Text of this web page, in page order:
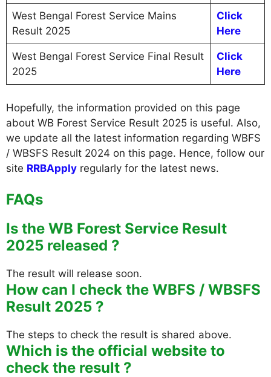
West Bengal Forest Service Mains
Result 2025
Click
Here
West Bengal Forest Service Final Result
2025
Click
Here
Hopefully, the information provided on this page
about WB Forest Service Result 2025 is useful. Also,
we update all the latest information regarding WBFS
/ WBSFS Result 2024 on this page. Hence, follow our
site RRBApply regularly for the latest news.
FAQs
Is the WB Forest Service Result
2025 released ?
The result will release soon.
How can I check the WBFS / WBSFS
Result 2025 ?
The steps to check the result is shared above.
Which is the official website to
check the result ?